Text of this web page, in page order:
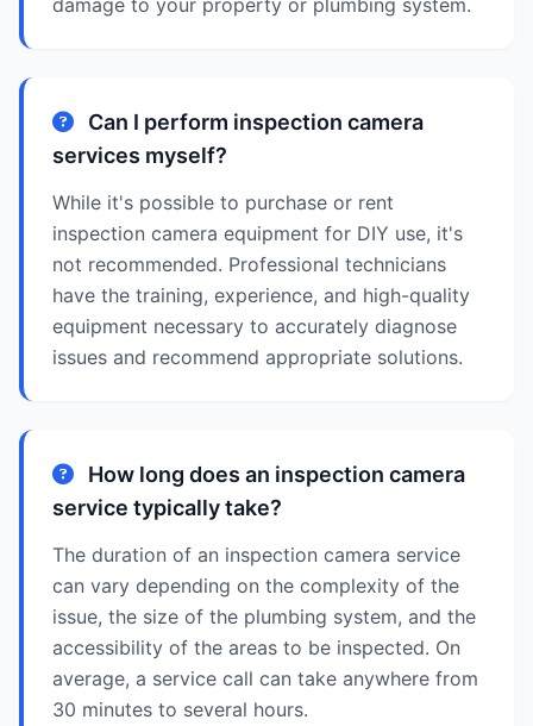
damage to your property or plumbing system.
Can I perform inspection camera
services myself?
While it's possible to purchase or rent
inspection camera equipment for DIY use, it's
not recommended. Professional technicians
have the training, experience, and high-quality
equipment necessary to accurately diagnose
issues and recommend appropriate solutions.
How long does an inspection camera
service typically take?
The duration of an inspection camera service
can vary depending on the complexity of the
issue, the size of the plumbing system, and the
accessibility of the areas to be inspected. On
average, a service call can take anywhere from
30 minutes to several hours.